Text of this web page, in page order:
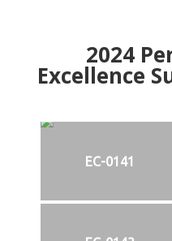
2024
Excellence
EC-0141